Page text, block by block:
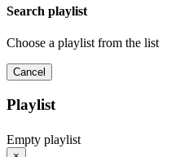
Search playlist
Choose a playlist from the list
Cancel
Playlist
Empty playlist